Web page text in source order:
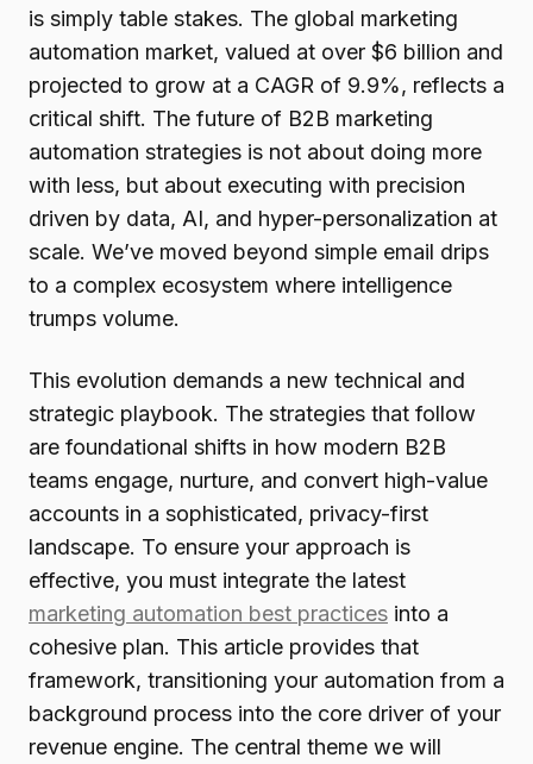
is simply table stakes. The global marketing
automation market, valued at over $6 billion and
projected to grow at a CAGR of 9.9%, reflects a
critical shift. The future of B2B marketing
automation strategies is not about doing more
with less, but about executing with precision
driven by data, AI, and hyper-personalization at
scale. We’ve moved beyond simple email drips
to a complex ecosystem where intelligence
trumps volume.
This evolution demands a new technical and
strategic playbook. The strategies that follow
are foundational shifts in how modern B2B
teams engage, nurture, and convert high-value
accounts in a sophisticated, privacy-first
landscape. To ensure your approach is
effective, you must integrate the latest
marketing automation best practices into a
cohesive plan. This article provides that
framework, transitioning your automation from a
background process into the core driver of your
revenue engine. The central theme we will